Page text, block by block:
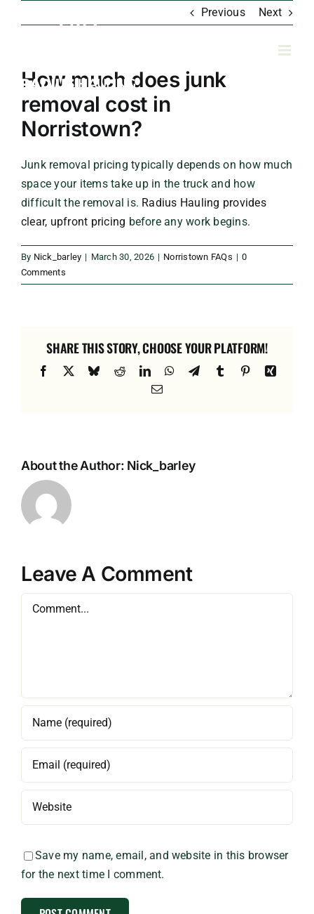
Previous Next
How much does junk
removal cost in
Norristown?
Junk removal pricing typically depends on how much
space your items take up in the truck and how
difficult the removal is. Radius Hauling provides
clear, upfront pricing before any work begins.
By Nick_barley | March 30, 2026 | Norristown FAQs | 0
Comments
SHARE THIS STORY, CHOOSE YOUR PLATFORM!
Facebook BlueskyRedditLinkedInWhatsApp
TelegramTumblr PinterestXing
Email
About the Author: Nick_barley
Leave A Comment
Comment
Save my name, email, and website in this browser
for the next time I comment.